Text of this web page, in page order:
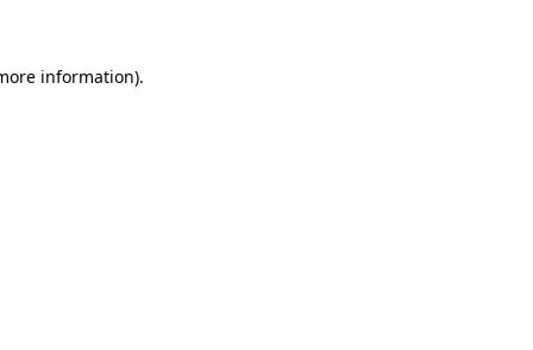
information).